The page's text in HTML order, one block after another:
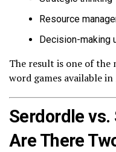
Resource
Decision-making
The result is one of
word games available in
Serdordle vs.
Are There